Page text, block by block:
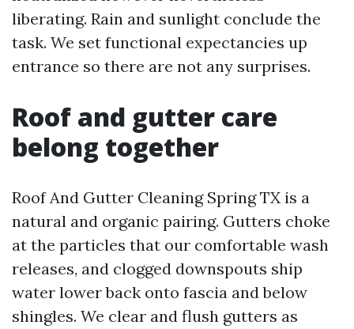
liberating. Rain and sunlight conclude the
task. We set functional expectancies up
entrance so there are not any surprises.
Roof and gutter care
belong together
Roof And Gutter Cleaning Spring TX is a
natural and organic pairing. Gutters choke
at the particles that our comfortable wash
releases, and clogged downspouts ship
water lower back onto fascia and below
shingles. We clear and flush gutters as